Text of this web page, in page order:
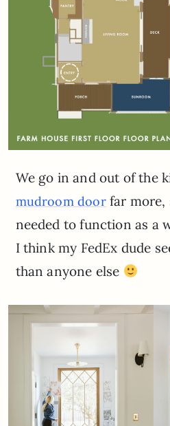
We go in and out of the
mudroom doorfar more,
needed to function as a
I think my FedEx dude
than anyone else